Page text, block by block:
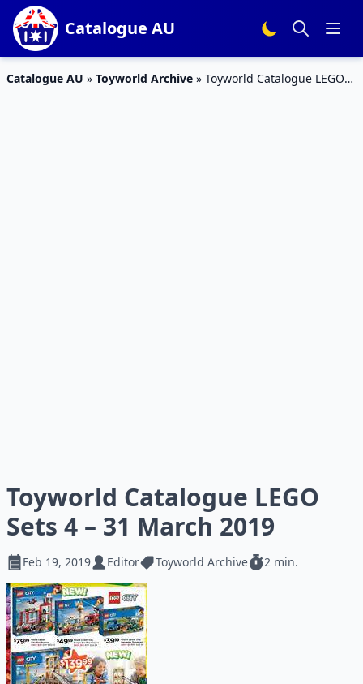
Catalogue AU
Catalogue AU » Toyworld Archive » Toyworld Catalogue LEGO
Toyworld Catalogue LEGO
Sets 4 – 31 March 2019
Feb 19, 2019 Editor Toyworld Archive 2 min.